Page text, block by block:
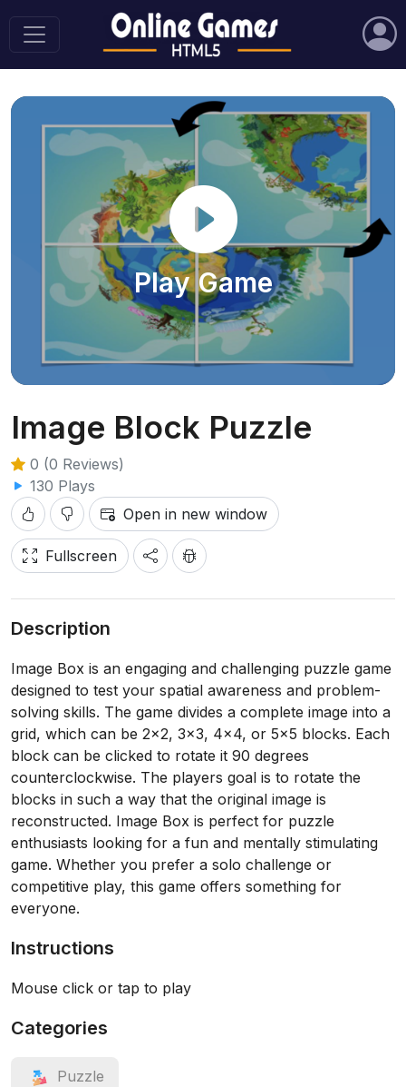
Play Game
Image Block Puzzle
0 (0 Reviews)
130 Plays
Open in new window
Fullscreen
Description
Image Box is an engaging and challenging puzzle game
designed to test your spatial awareness and problem-
solving skills. The game divides a complete image into a
grid, which can be 2x2, 3x3, 4x4, or 5x5 blocks. Each
block can be clicked to rotate it 90 degrees
counterclockwise. The players goal is to rotate the
blocks in such a way that the original image is
reconstructed. Image Box is perfect for puzzle
enthusiasts looking for a fun and mentally stimulating
game. Whether you prefer a solo challenge or
competitive play, this game offers something for
everyone.
Instructions
Mouse click or tap to play
Categories
Puzzle